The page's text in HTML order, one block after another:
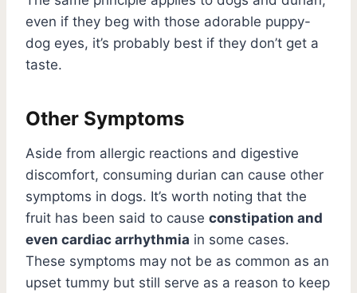
even if they beg with those adorable puppy-
dog eyes, it’s probably best if they don’t get a
taste.
Other Symptoms
Aside from allergic reactions and digestive
discomfort, consuming durian can cause other
symptoms in dogs. It’s worth noting that the
fruit has been said to cause constipation and
even cardiac arrhythmia in some cases.
These symptoms may not be as common as an
upset tummy but still serve as a reason to keep